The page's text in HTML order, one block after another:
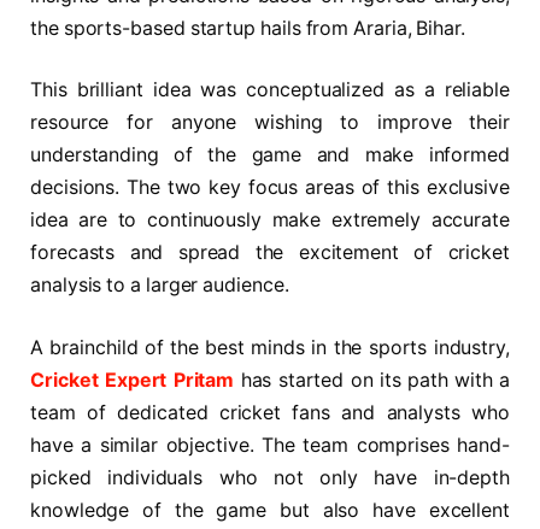
the sports-based startup hails from Araria, Bihar.
This brilliant idea was conceptualized as a reliable
resource for anyone wishing to improve their
understanding of the game and make informed
decisions. The two key focus areas of this exclusive
idea are to continuously make extremely accurate
forecasts and spread the excitement of cricket
analysis to a larger audience.
A brainchild of the best minds in the sports industry,
Cricket Expert Pritam has started on its path with a
team of dedicated cricket fans and analysts who
have a similar objective. The team comprises hand-
picked individuals who not only have in-depth
knowledge of the game but also have excellent